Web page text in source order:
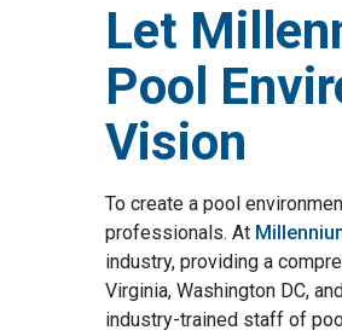
Let
Pool
Vision
To create a pool
professionals. At
industry, providing a
Virginia, Washington DC,
industry-trained staff of